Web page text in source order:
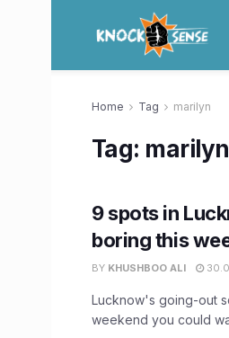
Home Tag marilyn
Tag: marilyn
9 spots in
boring this
BY KHUSHBOO ALI
Lucknow's going-out
weekend you could